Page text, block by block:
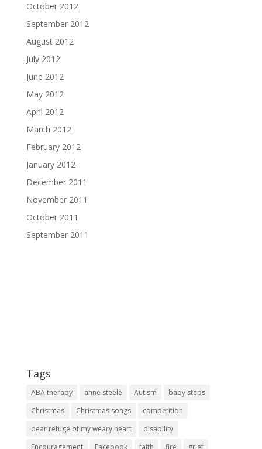
October 2012
September 2012
August 2012
July 2012
June 2012
May 2012
April 2012
March 2012
February 2012
January 2012
December 2011
November 2011
October 2011
September 2011
Tags
ABA therapy anne steele Autism
baby steps
Christmas
Christmas songs
competition
dear refuge of my weary heart
disability